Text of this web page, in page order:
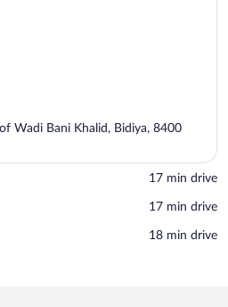
Wadi Bani Khalid, Bidiya, 8400
‪17 min drive‬
‪17 min drive‬
‪18 min drive‬